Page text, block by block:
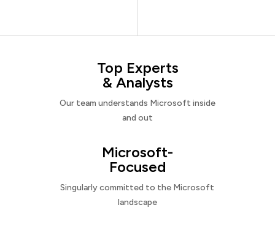
Top Experts
& Analysts
Our team understands Microsoft inside
and out
Microsoft-
Focused
Singularly committed to the Microsoft
landscape